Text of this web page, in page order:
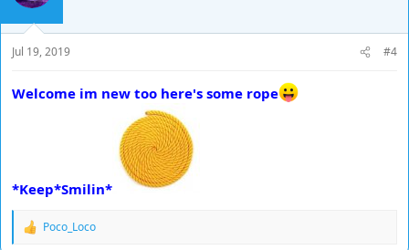
Jul 19, 2019 #4
Welcome im new too here's some rope
*Keep*Smilin*
R
Poco_Loco